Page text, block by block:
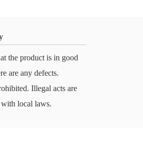
the product is in good
are any defects.
Illegal acts are
local laws.